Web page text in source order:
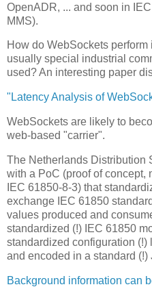
OpenADR, ... and soon in
MMS).
How do WebSockets
usually special industrial
used? An interesting paper
"Latency Analysis of
WebSockets are likely to
web-based "carrier".
The Netherlands Distribution
with a PoC (proof of concept,
IEC 61850-8-3) that
exchange IEC 61850
values produced and
standardized (!) IEC 61850
standardized configuration
and encoded in a standard (!)
Background information can